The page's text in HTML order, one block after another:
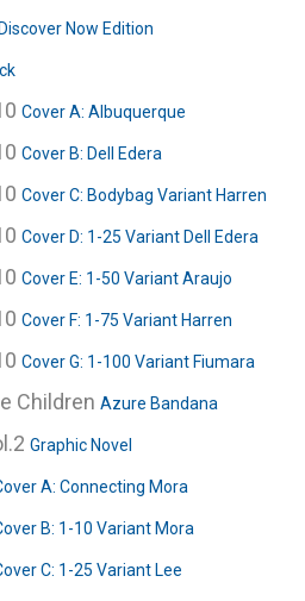
Now Edition
Cover A: Albuquerque
Cover B: Dell Edera
Cover C: Bodybag Variant Harren
Cover D: 1-25 Variant Dell Edera
Cover E: 1-50 Variant Araujo
Cover F: 1-75 Variant Harren
Cover G: 1-100 Variant Fiumara
Children Azure Bandana
Graphic Novel
A: Connecting Mora
B: 1-10 Variant Mora
C: 1-25 Variant Lee